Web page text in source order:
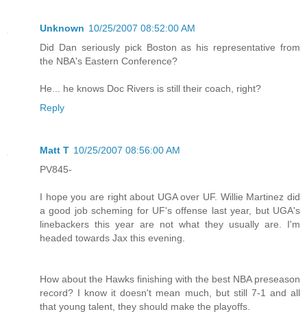
Unknown 10/25/2007 08:52:00 AM
Did Dan seriously pick Boston as his representative from
the NBA's Eastern Conference?
He... he knows Doc Rivers is still their coach, right?
Reply
Matt T 10/25/2007 08:56:00 AM
PV845-
I hope you are right about UGA over UF. Willie Martinez did
a good job scheming for UF's offense last year, but UGA's
linebackers this year are not what they usually are. I'm
headed towards Jax this evening.
How about the Hawks finishing with the best NBA preseason
record? I know it doesn't mean much, but still 7-1 and all
that young talent, they should make the playoffs.